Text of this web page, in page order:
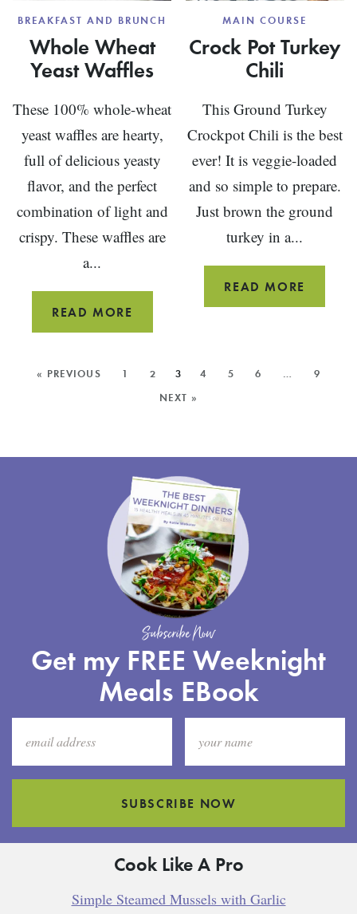
BREAKFAST AND BRUNCH
Whole Wheat
Yeast Waffles
These 100% whole-wheat
yeast waffles are hearty,
full of delicious yeasty
flavor, and the perfect
combination of light and
crispy. These waffles are
a...
READ MORE
WHEAT
WAFFLES
MAIN COURSE
Crock Pot Turkey
Chili
This Ground Turkey
Crockpot Chili is the best
ever! It is veggie-loaded
and so simple to prepare.
Just brown the ground
turkey in a...
READ MORE
POT
POSTS:« PREVIOUS 1 2 3 4 5 6 …
9
NEXT »
Subscribe Now
Get my FREE Weeknight
Meals EBook
SUBSCRIBE NOW
Cook Like A Pro
Simple Steamed Mussels with Garlic